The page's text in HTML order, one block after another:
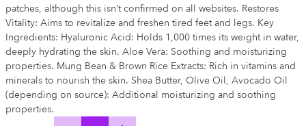
patches, although this isn’t confirmed on all websites. Restores
Vitality: Aims to revitalize and freshen tired feet and legs. Key
Ingredients: Hyaluronic Acid: Holds 1,000 times its weight in water,
deeply hydrating the skin. Aloe Vera: Soothing and moisturizing
properties. Mung Bean & Brown Rice Extracts: Rich in vitamins and
minerals to nourish the skin. Shea Butter, Olive Oil, Avocado Oil
(depending on source): Additional moisturizing and soothing
properties.